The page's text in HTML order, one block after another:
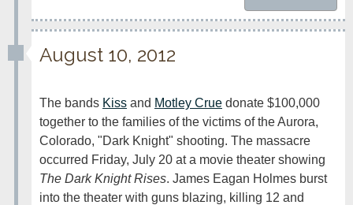
August 10, 2012
The bands Kiss and Motley Crue donate $100,000
together to the families of the victims of the Aurora,
Colorado, "Dark Knight" shooting. The massacre
The Dark Knight Rises. James Eagan Holmes burst
into the theater with guns blazing, killing 12 and